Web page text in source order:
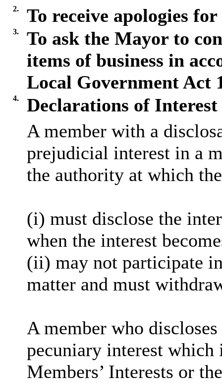
2. To receive apologies for
3.
To ask the Mayor to
items of business in
Local Government Act
4.
Declarations of Interest
A member with a
prejudicial interest in a
the authority at which
(i) must disclose the
when the interest
(ii) may not participate
matter and must
A member who
pecuniary interest which
Members’ Interests or